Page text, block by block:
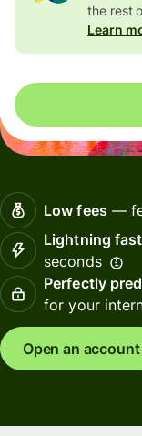
the rest
Learn
Low fees—
Lightning fast
seconds
Perfectly
for your
Open an account